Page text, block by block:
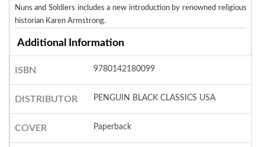
Nuns and Soldiers includes a new introduction by renowned religious
historian Karen Armstrong.
Additional Information
ISBN 9780142180099
DISTRIBUTOR PENGUIN BLACK CLASSICS USA
COVER Paperback